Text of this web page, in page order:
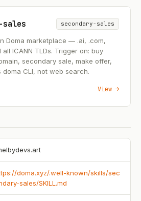
sales secondary-sales
Doma marketplace — .ai, .com,
ICANN TLDs. Trigger on: buy
secondary sale, make offer,
doma CLI, not web search.
View →
doma.xyz/.well-known/skills/sec
sales/SKILL.md